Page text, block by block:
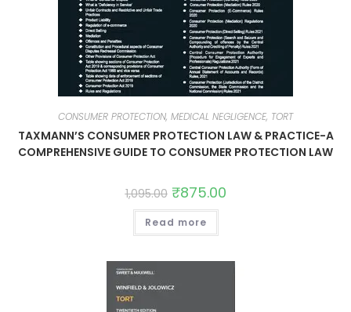
CONSUMER PROTECTION, MEDICAL NEGLIGENCE, TORT
TAXMANN’S CONSUMER PROTECTION LAW & PRACTICE-A
COMPREHENSIVE GUIDE TO CONSUMER PROTECTION LAW
1,095.00 ₹875.00
Read more